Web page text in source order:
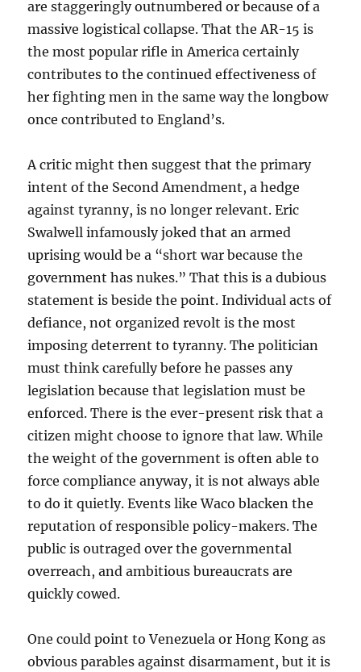
are staggeringly outnumbered or because of a
massive logistical collapse. That the AR-15 is
the most popular rifle in America certainly
contributes to the continued effectiveness of
her fighting men in the same way the longbow
once contributed to England’s.
A critic might then suggest that the primary
intent of the Second Amendment, a hedge
against tyranny, is no longer relevant. Eric
Swalwell infamously joked that an armed
uprising would be a “short war because the
government has nukes.” That this is a dubious
statement is beside the point. Individual acts of
defiance, not organized revolt is the most
imposing deterrent to tyranny. The politician
must think carefully before he passes any
legislation because that legislation must be
enforced. There is the ever-present risk that a
citizen might choose to ignore that law. While
the weight of the government is often able to
force compliance anyway, it is not always able
to do it quietly. Events like Waco blacken the
reputation of responsible policy-makers. The
public is outraged over the governmental
overreach, and ambitious bureaucrats are
quickly cowed.
One could point to Venezuela or Hong Kong as
obvious parables against disarmament, but it is